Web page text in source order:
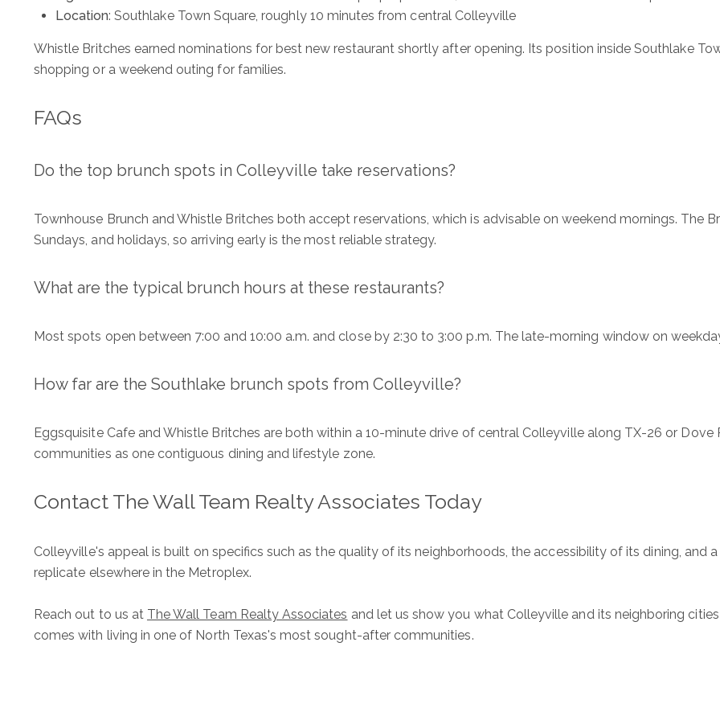
Location: Southlake Town Square, roughly 10 minutes from central Colleyville
Whistle Britches earned nominations for best new restaurant shortly after opening. Its position inside Southlake
shopping or a weekend outing for families.
FAQs
Do the top brunch spots in Colleyville take reservations?
Townhouse Brunch and Whistle Britches both accept reservations, which is advisable on weekend mornings. The
Sundays, and holidays, so arriving early is the most reliable strategy.
What are the typical brunch hours at these restaurants?
Most spots open between 7:00 and 10:00 a.m. and close by 2:30 to 3:00 p.m. The late-morning window on
How far are the Southlake brunch spots from Colleyville?
Eggsquisite Cafe and Whistle Britches are both within a 10-minute drive of central Colleyville along TX-26 or
communities as one contiguous dining and lifestyle zone.
Contact The Wall Team Realty Associates Today
Colleyville's appeal is built on specifics such as the quality of its neighborhoods, the accessibility of its dining,
replicate elsewhere in the Metroplex.
Reach out to us at The Wall Team Realty Associates and let us show you what Colleyville and its neighboring
comes with living in one of North Texas's most sought-after communities.
1312 Glade Rd.
​​​​​​​Colleyville, TX 76034
I